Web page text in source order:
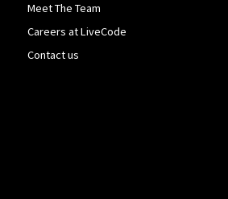
Meet The Team
Careers at LiveCode
Contact us